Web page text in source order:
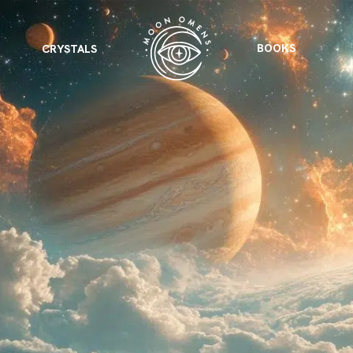
potential
Astrology & Omens
Holistic Health
FEATURED
ASTROLOGY & OMENS
Neptune in Aries
2025: A New Dream
link
every sign.
for every sign to
CRYSTALS BOOKS
Work Book Shadow Work BookNew Moon Magick
of Aquarius Age of Aquarius Full Moon Magick
Crystals,
and Moon Rituals
Zodiac, Crystals, and Moon Rituals
2026 Spiritual
Astrology Book